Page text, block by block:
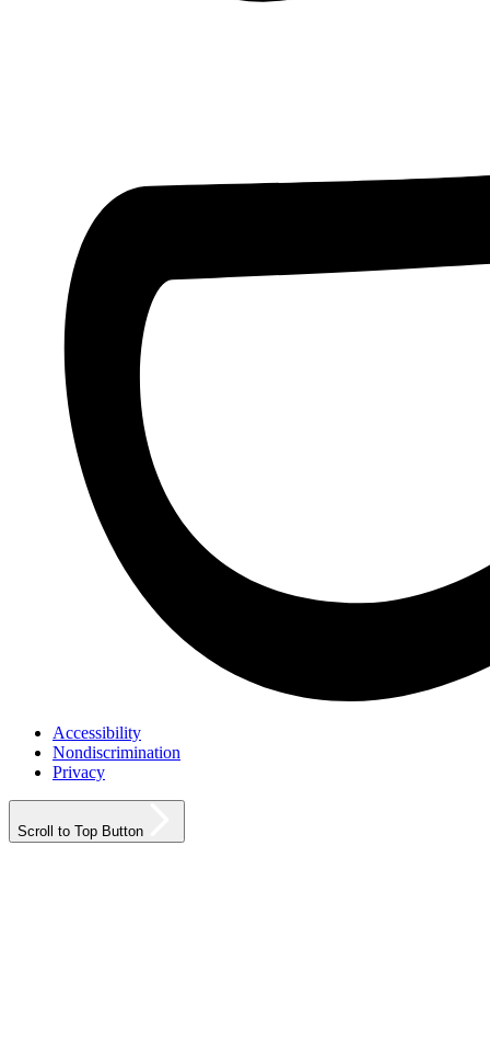
Accessibility
Nondiscrimination
Privacy
Scroll to Top Button